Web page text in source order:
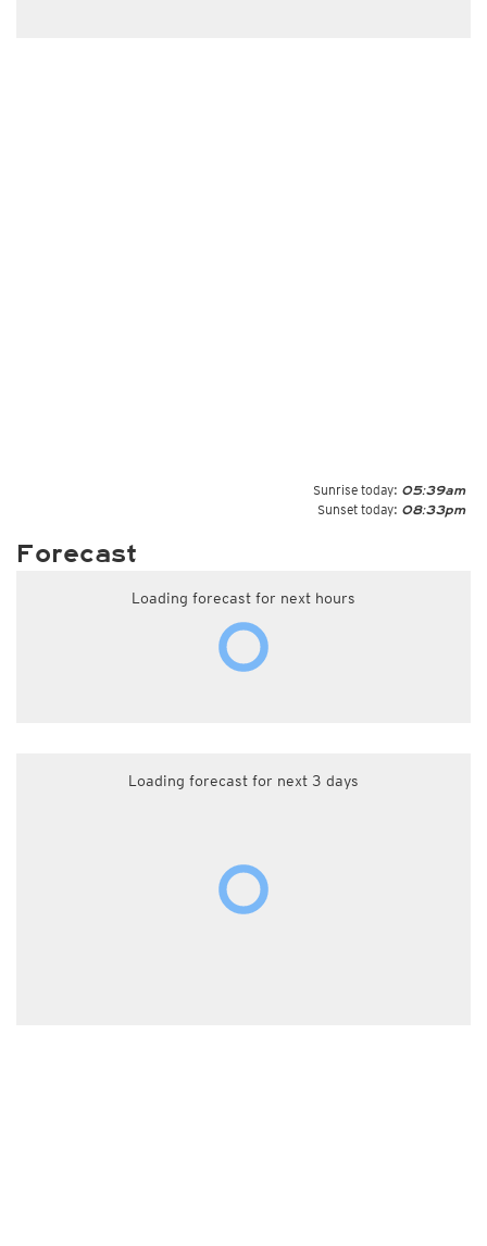
Sunrise today: 05:39am
Sunset today: 08:33pm
Forecast
Loading forecast for next hours
Loading forecast for next 3 days